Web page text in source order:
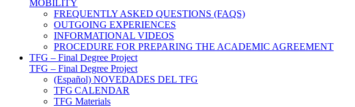
MOBILITY
FREQUENTLY ASKED QUESTIONS (FAQS)
OUTGOING EXPERIENCES
INFORMATIONAL VIDEOS
PROCEDURE FOR PREPARING THE ACADEMIC AGREEMENT
TFG – Final Degree Project
TFG – Final Degree Project
(Español) NOVEDADES DEL TFG
TFG CALENDAR
TFG Materials